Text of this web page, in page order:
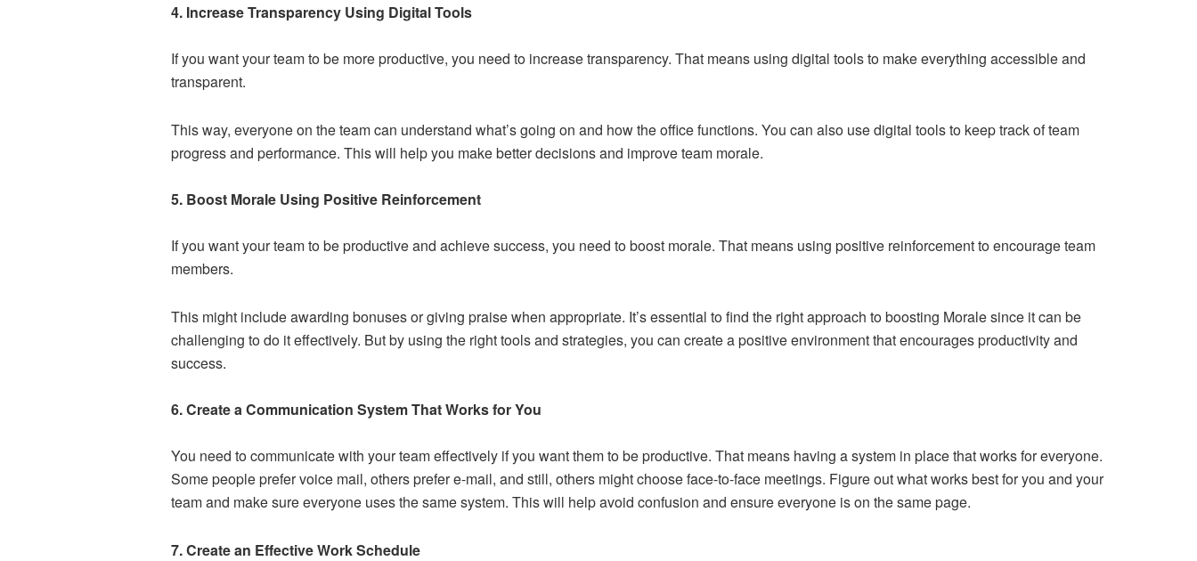
4. Increase Transparency Using Digital Tools
If you want your team to be more productive, you need to increase transparency. That means using digital tools to make everything accessible and
transparent.
This way, everyone on the team can understand what’s going on and how the office functions. You can also use digital tools to keep track of team
progress and performance. This will help you make better decisions and improve team morale.
5. Boost Morale Using Positive Reinforcement
If you want your team to be productive and achieve success, you need to boost morale. That means using positive reinforcement to encourage team
members.
This might include awarding bonuses or giving praise when appropriate. It’s essential to find the right approach to boosting Morale since it can be
challenging to do it effectively. But by using the right tools and strategies, you can create a positive environment that encourages productivity and
success.
6. Create a Communication System That Works for You
You need tocommunicate with your teameffectively if you want them to be productive. That means having a system in place that works for everyone.
Some people prefer voice mail, others prefer e-mail, and still, others might choose face-to-face meetings. Figure out what works best for you and your
team and make sure everyone uses the same system. This will help avoid confusion and ensure everyone is on the same page.
7. Create an Effective Work Schedule